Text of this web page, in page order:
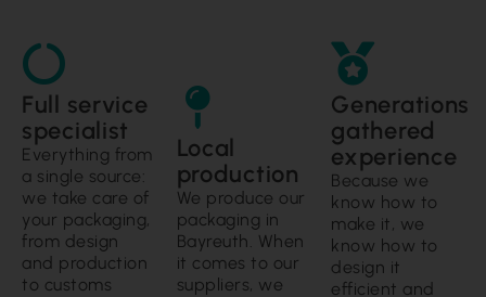
Full service
specialist
Everything from
a single source:
we take care of
your packaging,
from design
and production
to customs
Local
production
We produce our
packaging in
Bayreuth. When
it comes to our
suppliers, we
Generations
gathered
experience
Because we
know how to
make it, we
know how to
design it
efficient and